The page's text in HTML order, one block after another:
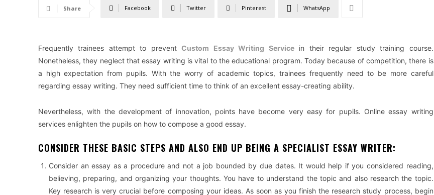
Share Facebook Twitter Pinterest WhatsApp
Frequently trainees attempt to preventCustom Essay Writing Servicein their regular study training course.
Nonetheless, they neglect that essay writing is vital to the educational program. Today because of competition, there is
a high expectation from pupils. With the worry of academic topics, trainees frequently need to be more careful
regarding essay writing. They need sufficient time to think of an excellent essay-creating ability.
Nevertheless, with the development of innovation, points have become very easy for pupils. Online essay writing
services enlighten the pupils on how to compose a good essay.
CONSIDER THESE BASIC STEPS AND ALSO END UP BEING A SPECIALIST ESSAY WRITER:
Consider an essay as a procedure and not a job bounded by due dates. It would help if you considered reading,
believing, preparing, and organizing your thoughts. You have to understand the topic and also research the topic.
Key research is very crucial before composing your ideas. As soon as you finish the research study process, begin